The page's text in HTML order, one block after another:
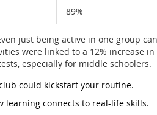
89%
just being active in one group
were linked to a 12% increase
especially for middle schoolers.
could kickstart your routine.
learning connects to real-life skills.